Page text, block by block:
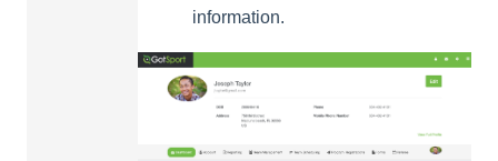
information.